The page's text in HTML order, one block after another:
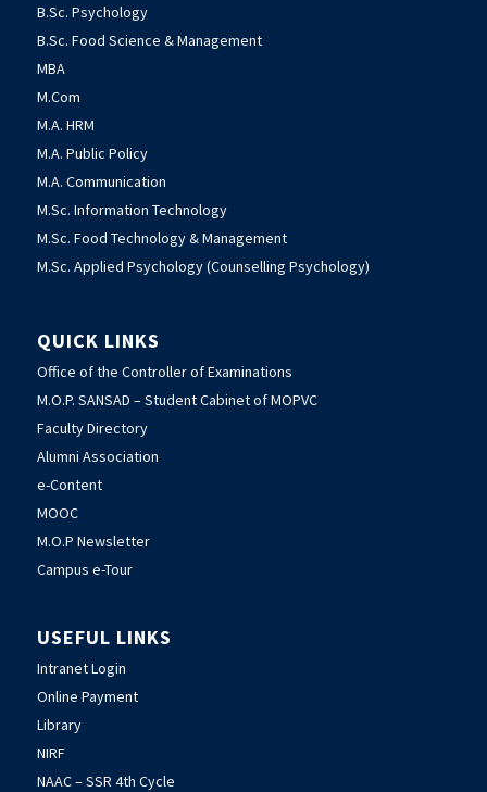
B.Sc. Psychology
B.Sc. Food Science & Management
MBA
M.Com
M.A. HRM
M.A. Public Policy
M.A. Communication
M.Sc. Information Technology
M.Sc. Food Technology & Management
M.Sc. Applied Psychology (Counselling Psychology)
QUICK LINKS
Office of the Controller of Examinations
M.O.P. SANSAD – Student Cabinet of MOPVC
Faculty Directory
Alumni Association
e-Content
MOOC
M.O.P Newsletter
Campus e-Tour
USEFUL LINKS
Intranet Login
Online Payment
Library
NIRF
NAAC – SSR 4th Cycle